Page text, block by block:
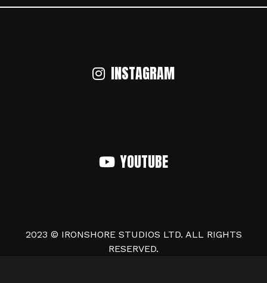
INSTAGRAM
YOUTUBE
2023 © IRONSHORE STUDIOS LTD. ALL RIGHTS
RESERVED.